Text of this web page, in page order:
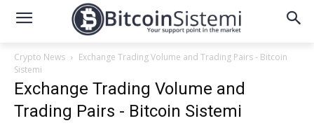
Crypto News
Exchange Trading Volume and Trading Pairs - Bitcoin
Sistemi
Exchange Trading Volume and
Trading Pairs - Bitcoin Sistemi